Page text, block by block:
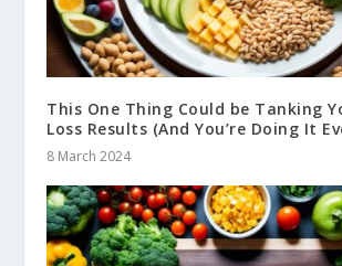
This One Thing Could be Tanking
Loss Results (And You’re Doing It
8 March 2024